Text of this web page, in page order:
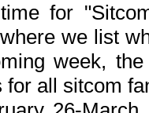
for
we list
week,
all sitcom